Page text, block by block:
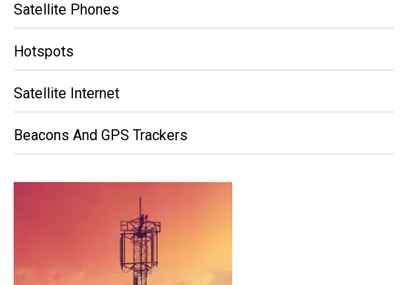
Satellite Phones
Hotspots
Satellite Internet
Beacons And GPS Trackers